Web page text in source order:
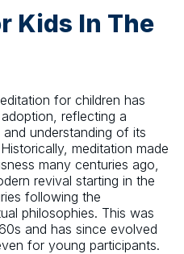
Kids In The
for children has
reflecting a
understanding of its
meditation made
many centuries ago,
revival starting in the
following the
philosophies. This was
and has since evolved
for young participants.